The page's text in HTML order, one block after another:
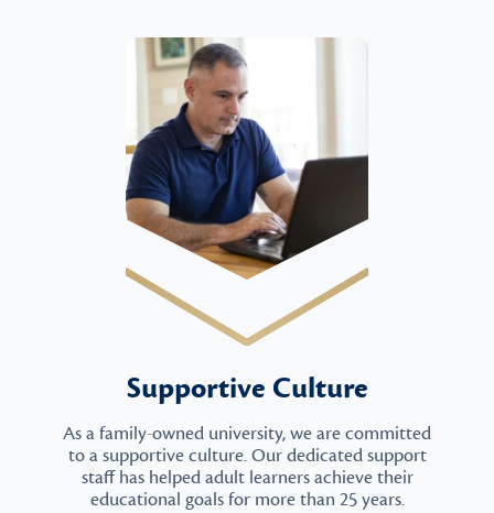
Supportive Culture
As a family-owned university, we are committed
to a supportive culture. Our dedicated support
staff has helped adult learners achieve their
educational goals for more than 25 years.